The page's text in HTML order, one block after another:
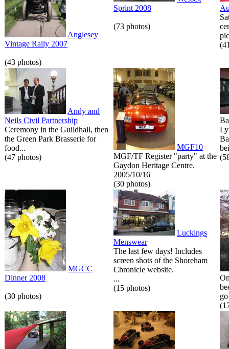
Anglesey
Vintage Rally 2007
(43 photos)
Sprint 2008
(73 photos)
Andy and
Neils Civil Partnership
Ceremony in the Guildhall, then
the Green Park Brasserie for
food...
(47 photos)
MGF10
MGF/TF Register "party" at the
Gaydon Heritage Centre.
2005/10/16
(30 photos)
MGCC
Dinner 2008
(30 photos)
Luckings
Menswear
The last few days! Includes
screen shots of the Shoreham
Chronicle website.
...
(15 photos)